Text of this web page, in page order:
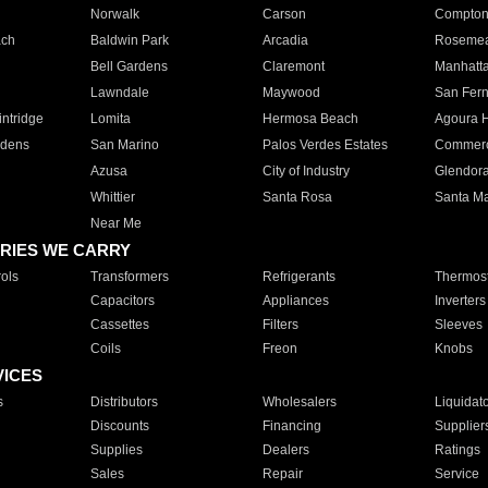
Norwalk Carson
Compton
Baldwin Park Arcadia
Bell Gardens
Claremont
Lawndale
Maywood
San
Lomita Hermosa Beach
Agoura
San Marino Palos Verdes Estates
Azusa
City of Industry
Whittier
Santa Rosa
Santa
Near Me
WE CARRY
Transformers Refrigerants
Capacitors
Appliances
Inverters
Cassettes
Filters
Sleeves
Coils
Freon Knobs
Distributors Wholesalers
Discounts
Financing
Supplies
Dealers
Ratings
Sales
Repair Service